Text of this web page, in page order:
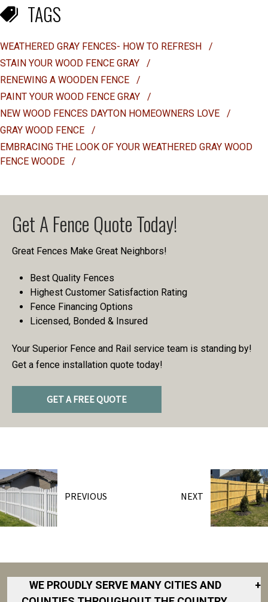
TAGS
WEATHERED GRAY FENCES- HOW TO REFRESH
/
STAIN YOUR WOOD FENCE GRAY
/
RENEWING A WOODEN FENCE
/
PAINT YOUR WOOD FENCE GRAY
/
NEW WOOD FENCES DAYTON HOMEOWNERS LOVE
/
GRAY WOOD FENCE
/
EMBRACING THE LOOK OF YOUR WEATHERED GRAY WOOD
FENCE WOODE
/
Get A Fence Quote Today!
Great Fences Make Great Neighbors!
Best Quality Fences
Highest Customer Satisfaction Rating
Fence Financing Options
Licensed, Bonded & Insured
Your Superior Fence and Rail service team is standing by!
Get a fence installation quote today!
GET A FREE QUOTE
PREVIOUS NEXT
WE PROUDLY SERVE MANY CITIES AND
+